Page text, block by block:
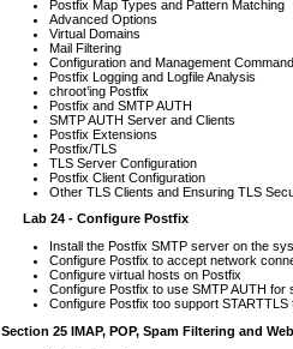
Postfix Map Types and Pattern Matching
Advanced Options
Virtual Domains
Mail Filtering
Configuration and Management
Postfix Logging and Logfile Analysis
chroot’ing Postfix
Postfix and SMTP AUTH
SMTP AUTH Server and Clients
Postfix Extensions
Postfix/TLS
TLS Server Configuration
Postfix Client Configuration
Other TLS Clients and Ensuring TLS
Lab 24 - Configure Postfix
Install the Postfix SMTP server on the
Configure Postfix to accept network
Configure virtual hosts on Postfix
Configure Postfix to use SMTP AUTH for
Configure Postfix too support
Section 25 IMAP, POP, Spam Filtering and